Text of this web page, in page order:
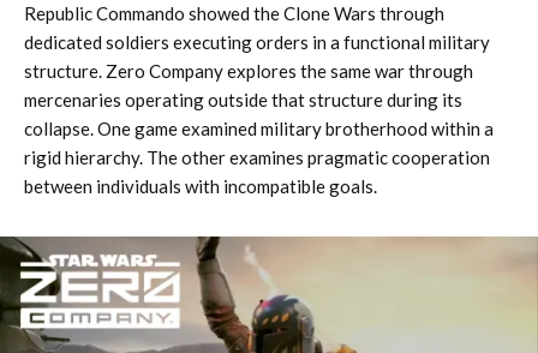
Republic Commando showed the Clone Wars through
dedicated soldiers executing orders in a functional military
structure. Zero Company explores the same war through
mercenaries operating outside that structure during its
collapse. One game examined military brotherhood within a
rigid hierarchy. The other examines pragmatic cooperation
between individuals with incompatible goals.